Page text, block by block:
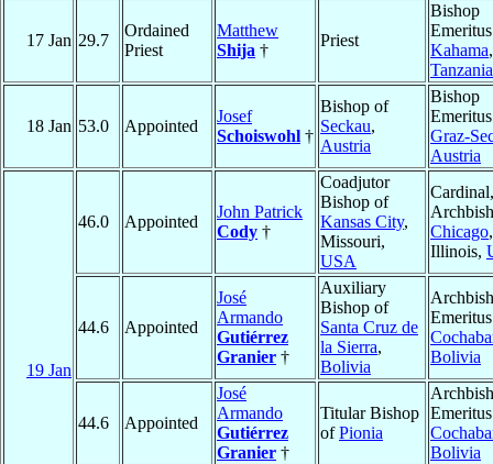
17 Jan 29.7
Ordained
Priest
Matthew
Shija †
Priest
Bishop
Kahama,
Tanzania
18 Jan 53.0 Appointed
Josef
Schoiswohl †
Bishop of
Seckau,
Austria
Bishop
Graz-
Austria
19 Jan
46.0 Appointed
John Patrick
Cody †
Coadjutor
Bishop of
Kansas City,
Missouri,
USA
Cardinal,
Chicago,
Illinois,
44.6 Appointed
José
Armando
Gutiérrez
Granier †
Auxiliary
Bishop of
Santa Cruz de
la Sierra,
Bolivia
Bolivia
44.6 Appointed
José
Armando
Gutiérrez
Granier †
Titular Bishop
ofPionia
Bolivia